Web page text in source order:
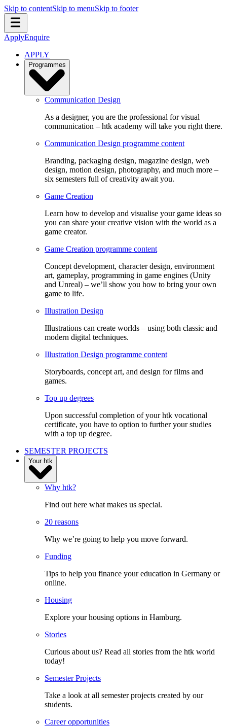
Skip to contentSkip to menuSkip to footer
ApplyEnquire
APPLY
Programmes
Communication Design
As a designer, you are the professional for visual
communication – htk academy will take you right there.
Communication Design programme content
Branding, packaging design, magazine design, web
design, motion design, photography, and much more –
six semesters full of creativity await you.
Game Creation
Learn how to develop and visualise your game ideas so
you can share your creative vision with the world as a
game creator.
Game Creation programme content
Concept development, character design, environment
art, gameplay, programming in game engines (Unity
and Unreal) – we’ll show you how to bring your own
game to life.
Illustration Design
Illustrations can create worlds – using both classic and
modern digital techniques.
Illustration Design programme content
Storyboards, concept art, and design for films and
games.
Top up degrees
Upon successful completion of your htk vocational
certificate, you have to option to further your studies
with a top up degree.
SEMESTER PROJECTS
Your htk
Why htk?
Find out here what makes us special.
20 reasons
Why we’re going to help you move forward.
Funding
Tips to help you finance your education in Germany or
online.
Housing
Explore your housing options in Hamburg.
Stories
Curious about us? Read all stories from the htk world
today!
Semester Projects
Take a look at all semester projects created by our
students.
Career opportunities